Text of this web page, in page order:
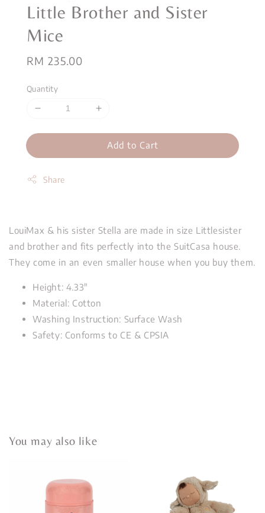
Little Brother and Sister
Mice
Regular
RM 235.00
Quantity
Add to Cart
Share
LouiMax & his sister Stella are made in size Littlesister
and brother and fits perfectly into the SuitCasa house.
They come in an even smaller house when you buy them.
Height: 4.33"
Material: Cotton
Washing Instruction: Surface Wash
Safety: Conforms to CE & CPSIA
You may also like